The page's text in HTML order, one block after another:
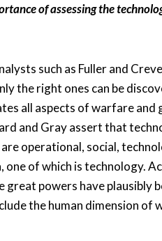
of assessing the
such as Fuller and
the right ones can be
all aspects of warfare and
and Gray assert that
operational, social,
of which is technology.
powers have plausibly
the human dimension of